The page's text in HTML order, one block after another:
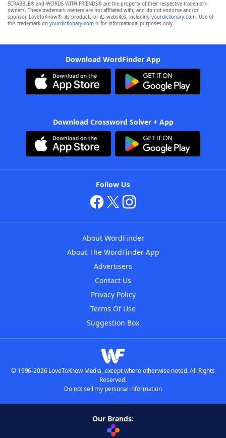
SCRABBLE® and WORDS WITH FRIENDS® are the property of their respective trademark
owners. These trademark owners are not affiliated with, and do not endorse and/or
sponsor, LoveToKnow®, its products or its websites, including yourdictionary.com. Use of
this trademark on yourdictionary.com is for informational purposes only.
Download WordFinder App
Download Crossword Solver + App
Follow Us
About WordFinder
About The WordFinder App
Advertisers
Contact Us
Privacy Policy
Terms Of Use
Suggestion Box
© 1996-2026 LoveToKnow Media, except where otherwise noted. All Rights
Reserved.
Do not sell my personal information
Our Brands: